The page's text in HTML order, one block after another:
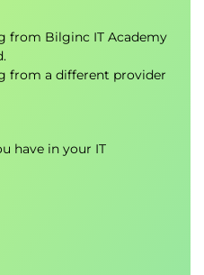
clients. With this
the application of
You will also gain an
using Intune
device management.
sign in and resource
to users so this
issues a user may come
and provides the
from Bilginc IT Academy
from a different provider
have in your IT